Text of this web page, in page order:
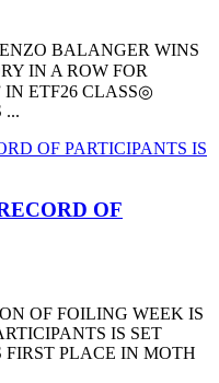
BALANGER WINS
IN A ROW FOR
IN ETF26 CLASS◎
...
OF
OF FOILING WEEK IS
IS SET
PLACE IN MOTH